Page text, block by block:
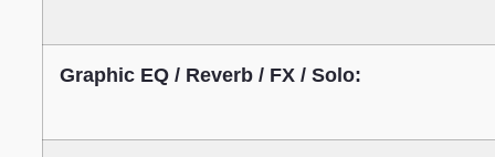
Graphic EQ / Reverb / FX / Solo: